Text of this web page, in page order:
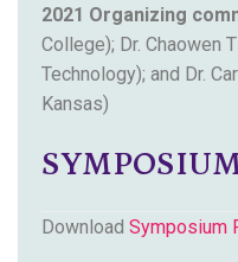
2021 Organizing
College); Dr. Chaowen
Technology); and Dr.
Kansas)
Download Symposium